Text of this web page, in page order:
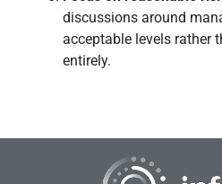
discussions around
acceptable levels rather
entirely.